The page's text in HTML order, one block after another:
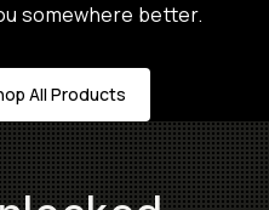
somewhere better.
All Products